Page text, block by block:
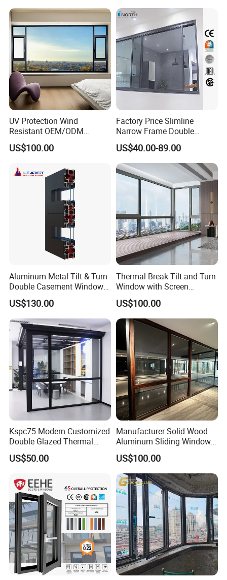
Thermal Break Glass
Residential Aluminum
Casement Sliding Window
UV Protection Wind
Resistant OEM/ODM
Custom Aluminium Double
Glass Casement Window
US$100.00
Factory Price Slimline
Narrow Frame Double
Glazed Glass Aluminum
Sliding Window
US$40.00-89.00
Aluminum Metal Tilt & Turn
Double Casement Windows
with Precision Hardware
US$130.00
Thermal Break Tilt and Turn
Window with Screen
Aluminium Window Heat
Insulation
US$100.00
Kspc75 Modern Customized
Double Glazed Thermal
Break Aluminium Casement
Window for House
US$50.00
Manufacturer Solid Wood
Aluminum Sliding Windows
with Double Glazing Glass
US$100.00